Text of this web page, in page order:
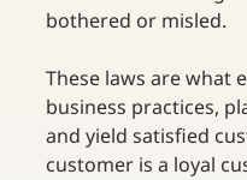
bothered or misled.
These laws are what
business practices,
and yield satisfied
customer is a loyal